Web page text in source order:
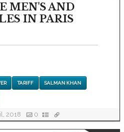
MEN'S AND
IN PARIS
TARIFF SALMAN KHAN
2018 0